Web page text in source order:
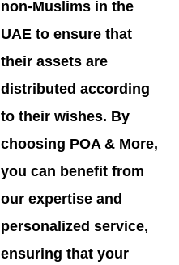
non-Muslims in the
UAE to ensure that
their assets are
distributed according
to their wishes. By
choosing POA & More,
you can benefit from
our expertise and
personalized service,
ensuring that your